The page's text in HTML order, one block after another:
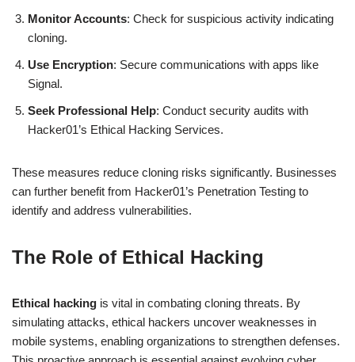
Monitor Accounts: Check for suspicious activity indicating
cloning.
Use Encryption: Secure communications with apps like
Signal.
Seek Professional Help: Conduct security audits with
Hacker01’s Ethical Hacking Services.
These measures reduce cloning risks significantly. Businesses
can further benefit from Hacker01’s Penetration Testing to
identify and address vulnerabilities.
The Role of Ethical Hacking
Ethical hacking is vital in combating cloning threats. By
simulating attacks, ethical hackers uncover weaknesses in
mobile systems, enabling organizations to strengthen defenses.